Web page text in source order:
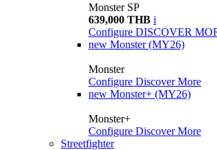
Monster SP
639,000 THB i
Configure DISCOVER
new Monster (MY26)
Monster
Configure Discover More
new Monster+ (MY26)
Monster+
Configure Discover More
Streetfighter